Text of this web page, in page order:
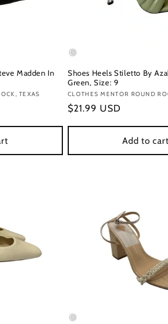
Madden In
TEXAS
Shoes Heels Stiletto By
Green, Size: 9
Vendor:
CLOTHES MENTOR ROUND
Regular
$21.99 USD
Add to cart